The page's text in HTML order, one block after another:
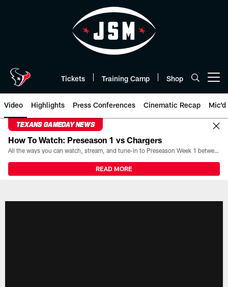
Tickets Training Camp Shop
Video Highlights Press Conferences Cinematic Recap Mic'd
TEXANS GAMEDAY NEWS
How To Watch: Preseason 1 vs Chargers
All the ways you can watch, stream, and tune-in to Preseason Week 1 between the Texans and the Los Angeles Chargers at Reliant Stadium on August 13.
READ MORE